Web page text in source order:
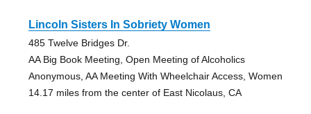
Lincoln Sisters In Sobriety Women
485 Twelve Bridges Dr.
AA Big Book Meeting, Open Meeting of Alcoholics
Anonymous, AA Meeting With Wheelchair Access, Women
14.17 miles from the center of East Nicolaus, CA